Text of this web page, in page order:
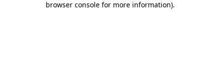
browser console for more information).